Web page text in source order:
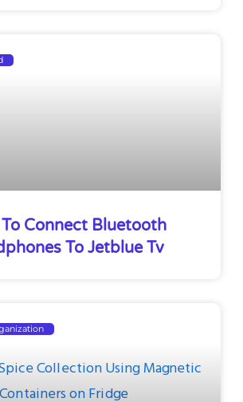
Connect Bluetooth
To Jetblue Tv